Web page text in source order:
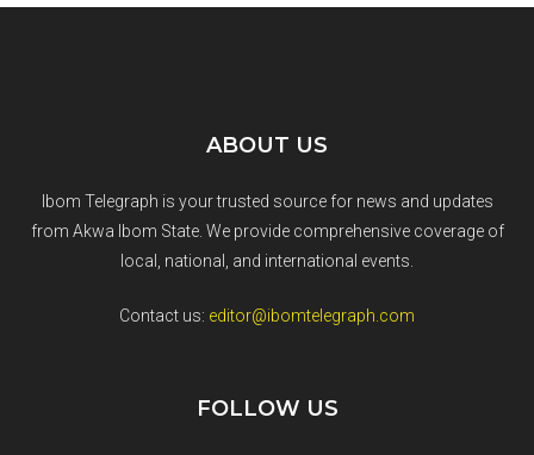
ABOUT US
Ibom Telegraph is your trusted source for news and updates
from Akwa Ibom State. We provide comprehensive coverage of
local, national, and international events.
Contact us: editor@ibomtelegraph.com
FOLLOW US